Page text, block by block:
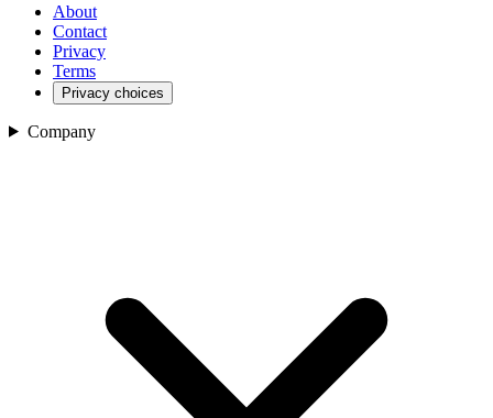
About
Contact
Privacy
Terms
Privacy choices
Company